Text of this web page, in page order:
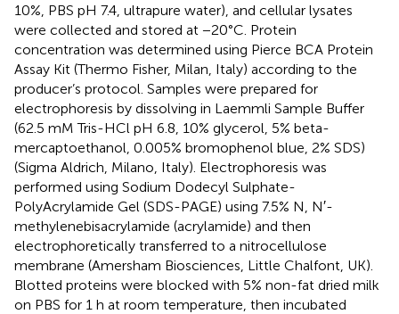
10%, PBS pH 7.4, ultrapure water), and cellular lysates
were collected and stored at −20°C. Protein
concentration was determined using Pierce BCA Protein
Assay Kit (Thermo Fisher, Milan, Italy) according to the
producer’s protocol. Samples were prepared for
electrophoresis by dissolving in Laemmli Sample Buffer
(62.5 mM Tris-HCl pH 6.8, 10% glycerol, 5% beta-
mercaptoethanol, 0.005% bromophenol blue, 2% SDS)
(Sigma Aldrich, Milano, Italy). Electrophoresis was
performed using Sodium Dodecyl Sulphate-
PolyAcrylamide Gel (SDS-PAGE) using 7.5% N, N′-
methylenebisacrylamide (acrylamide) and then
electrophoretically transferred to a nitrocellulose
membrane (Amersham Biosciences, Little Chalfont, UK).
Blotted proteins were blocked with 5% non-fat dried milk
on PBS for 1 h at room temperature, then incubated